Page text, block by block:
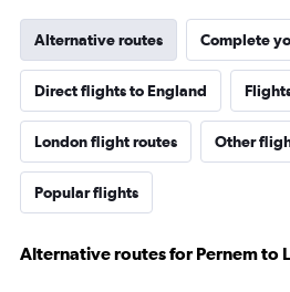
Alternative routes Complete
Direct flights to England
London flight routes Other
Popular flights
Alternative routes for Pernem to